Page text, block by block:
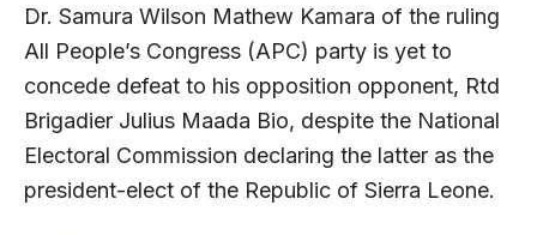
Dr. Samura Wilson Mathew Kamara of the ruling
All People’s Congress (APC) party is yet to
concede defeat to his opposition opponent, Rtd
Brigadier Julius Maada Bio, despite the National
Electoral Commission declaring the latter as the
president-elect of the Republic of Sierra Leone.